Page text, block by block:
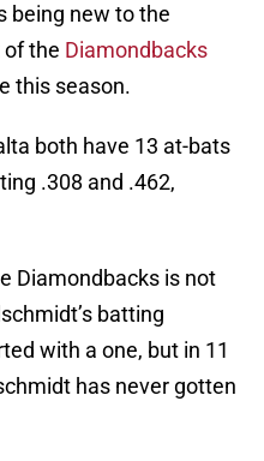
being new to the
of the Diamondbacks
this season.
both have 13 at-bats
.308 and .462,
Diamondbacks is not
batting
with a one, but in 11
has never gotten